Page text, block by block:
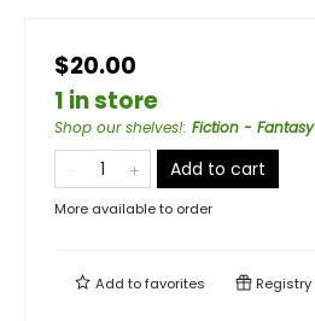
$20.00
1 in store
Shop our shelves!: Fiction - Fantasy
Add to cart
More available to order
Add tofavorites Registry